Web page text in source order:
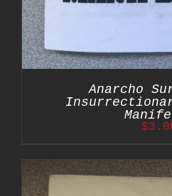
Anarcho
$